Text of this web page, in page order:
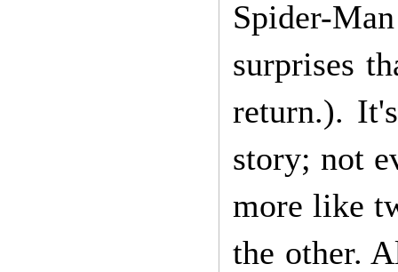
Spider-
surprises
return.).
story; not
more like
the other.